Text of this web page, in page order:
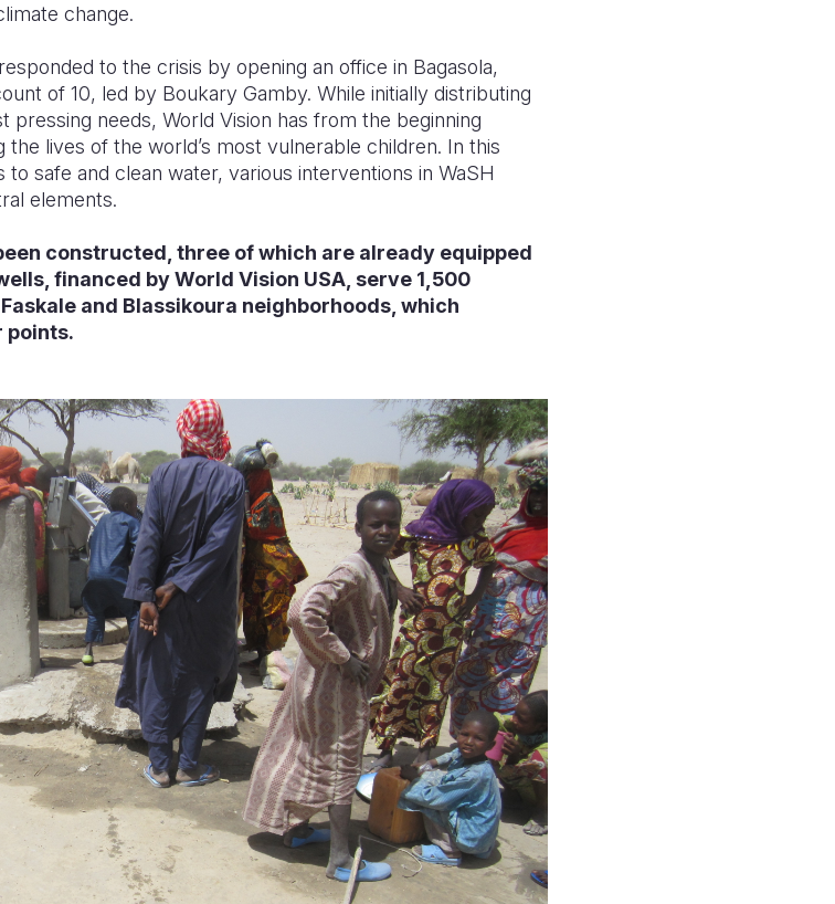
change.
to the crisis by opening an office in Bagasola,
of 10, led by Boukary Gamby. While initially distributing
needs, World Vision has from the beginning
lives of the world’s most vulnerable children. In this
safe and clean water, various interventions in WaSH
elements.
constructed, three of which are already equipped
financed by World Vision USA, serve 1,500
and Blassikoura neighborhoods, which
points.